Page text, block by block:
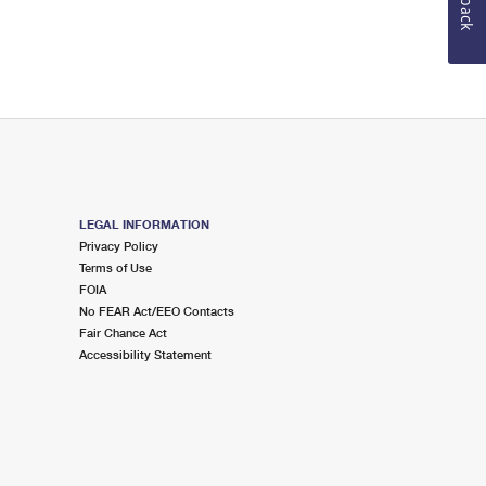
LEGAL INFORMATION
Privacy Policy
Terms of Use
FOIA
No FEAR Act/EEO Contacts
Fair Chance Act
Accessibility Statement